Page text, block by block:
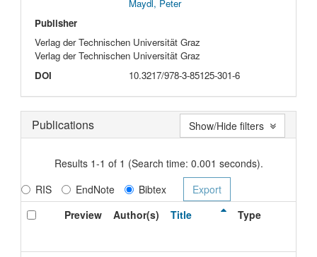
Maydl, Peter
Publisher
Verlag der Technischen Universität Graz
Verlag der Technischen Universität Graz
DOI
10.3217/978-3-85125-301-6
Publications
Results 1-1 of 1 (Search time: 0.001 seconds).
RIS
EndNote
Bibtex
Preview
Author(s) Title Type